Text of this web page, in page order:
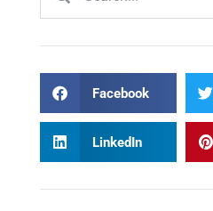
Facebook
LinkedIn